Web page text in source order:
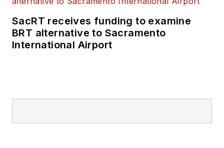
SacRT receives funding to examine
BRT alternative to Sacramento
International Airport